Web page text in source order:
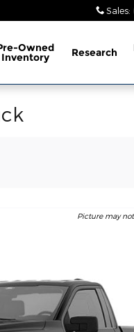
Sales:
Owned
Inventory Research
Picture may